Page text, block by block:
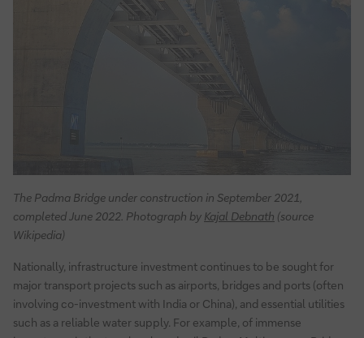
The Padma Bridge under construction in September 2021,
completed June 2022. Photograph by Kajal Debnath (source
Wikipedia)
Nationally, infrastructure investment continues to be sought for
major transport projects such as airports, bridges and ports (often
involving co-investment with India or China), and essential utilities
such as a reliable water supply. For example, of immense